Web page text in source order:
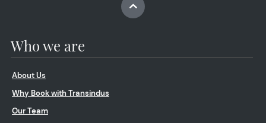
Who we are
About Us
Why Book with Transindus
Our Team